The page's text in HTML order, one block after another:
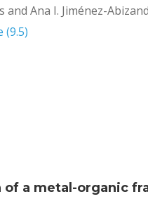
of a metal-organic
Ana I. Jiménez-
(9.5)